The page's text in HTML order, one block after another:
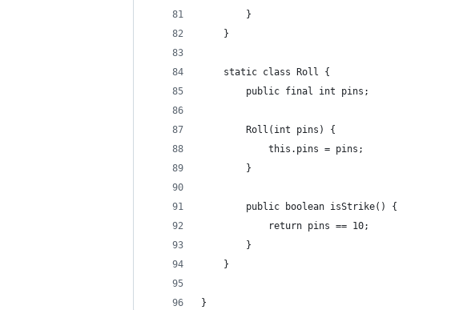
        }
    }
    static class Roll {
        public final int pins;
        Roll(int pins) {
            this.pins = pins;
        }
        public boolean isStrike() {
            return pins == 10;
        }
    }
}